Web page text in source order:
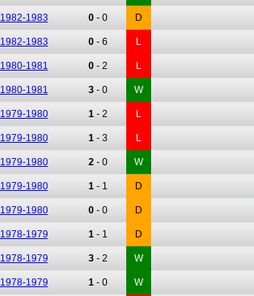
1982-1983 0- 0 D
1982-1983 0- 6 L
1980-1981 0- 2 L
1980-1981 3- 0 W
1979-1980 1- 2 L
1979-1980 1- 3 L
1979-1980 2- 0 W
1979-1980 1- 1 D
1979-1980 0- 0 D
1978-1979 1- 1 D
1978-1979 3- 2 W
1978-1979 1- 0 W